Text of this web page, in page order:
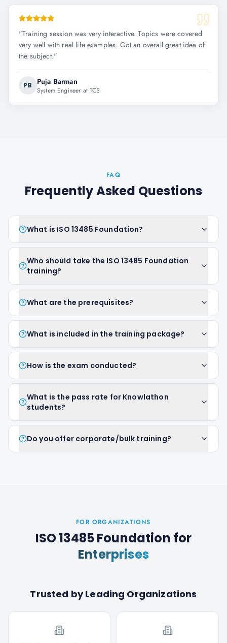
"Training session was very interactive. Topics were covered
very well with real life examples. Got an overall great idea of
the subject."
PB Puja Barman
System Engineer at TCS
FAQ
Frequently Asked Questions
What is ISO 13485 Foundation?
Who should take the ISO 13485 Foundation
training?
What are the prerequisites?
What is included in the training package?
How is the exam conducted?
What is the pass rate for Knowlathon
students?
Do you offer corporate/bulk training?
FOR ORGANIZATIONS
ISO 13485 Foundation for
Enterprises
Trusted by Leading Organizations